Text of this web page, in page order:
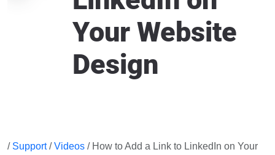
Your Website
Design
/ Support/Videos / How to Add a Link to LinkedIn on Your